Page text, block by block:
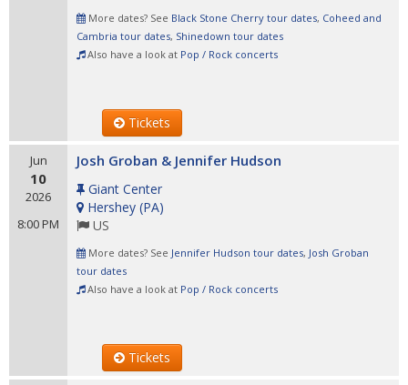
More dates? See Black Stone Cherry tour dates, Coheed and
Cambria tour dates, Shinedown tour dates
Also have a look at Pop / Rock concerts
Tickets
Jun
10
2026
8:00 PM
Josh Groban & Jennifer Hudson
Giant Center
Hershey (PA)
US
More dates? See Jennifer Hudson tour dates, Josh Groban
tour dates
Also have a look at Pop / Rock concerts
Tickets